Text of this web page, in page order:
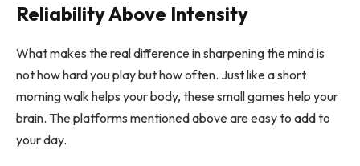
Reliability Above Intensity
What makes the real difference in sharpening the mind is
not how hard you play but how often. Just like a short
morning walk helps your body, these small games help your
brain. The platforms mentioned above are easy to add to
your day.